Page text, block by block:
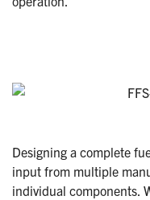
Designing a complete
input from multiple
individual components.